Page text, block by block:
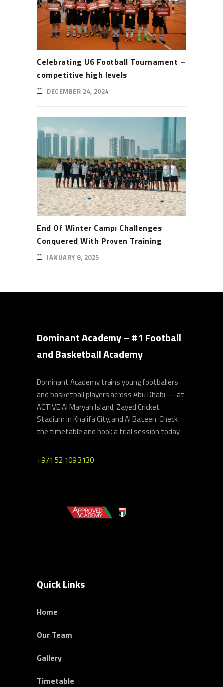
Celebrating U6 Football Tournament –
competitive high levels
DECEMBER 24, 2024
End Of Winter Camp: Challenges
Conquered With Proven Training
JANUARY 8, 2025
Dominant Academy – #1 Football
and Basketball Academy
Dominant Academy trains young footballers
and basketball players across Abu Dhabi — at
ACTIVE Al Maryah Island, Zayed Cricket
Stadium in Khalifa City, and Al Bateen. Check
the timetable and book a trial session today.
+971 52 109 3130
Quick Links
Home
Our Team
Gallery
Timetable